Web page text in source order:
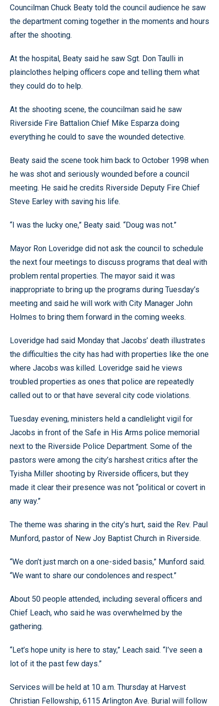
Councilman Chuck Beaty told the council audience he saw
the department coming together in the moments and hours
after the shooting.
At the hospital, Beaty said he saw Sgt. Don Taulli in
plainclothes helping officers cope and telling them what
they could do to help.
At the shooting scene, the councilman said he saw
Riverside Fire Battalion Chief Mike Esparza doing
everything he could to save the wounded detective.
Beaty said the scene took him back to October 1998 when
he was shot and seriously wounded before a council
meeting. He said he credits Riverside Deputy Fire Chief
Steve Earley with saving his life.
“I was the lucky one,” Beaty said. “Doug was not.”
Mayor Ron Loveridge did not ask the council to schedule
the next four meetings to discuss programs that deal with
problem rental properties. The mayor said it was
inappropriate to bring up the programs during Tuesday’s
meeting and said he will work with City Manager John
Holmes to bring them forward in the coming weeks.
Loveridge had said Monday that Jacobs’ death illustrates
the difficulties the city has had with properties like the one
where Jacobs was killed. Loveridge said he views
troubled properties as ones that police are repeatedly
called out to or that have several city code violations.
Tuesday evening, ministers held a candlelight vigil for
Jacobs in front of the Safe in His Arms police memorial
next to the Riverside Police Department. Some of the
pastors were among the city’s harshest critics after the
Tyisha Miller shooting by Riverside officers, but they
made it clear their presence was not “political or covert in
any way.”
The theme was sharing in the city’s hurt, said the Rev. Paul
Munford, pastor of New Joy Baptist Church in Riverside.
“We don’t just march on a one-sided basis,” Munford said.
“We want to share our condolences and respect.”
About 50 people attended, including several officers and
Chief Leach, who said he was overwhelmed by the
gathering.
“Let’s hope unity is here to stay,” Leach said. “I’ve seen a
lot of it the past few days.”
Services will be held at 10 a.m. Thursday at Harvest
Christian Fellowship, 6115 Arlington Ave. Burial will follow